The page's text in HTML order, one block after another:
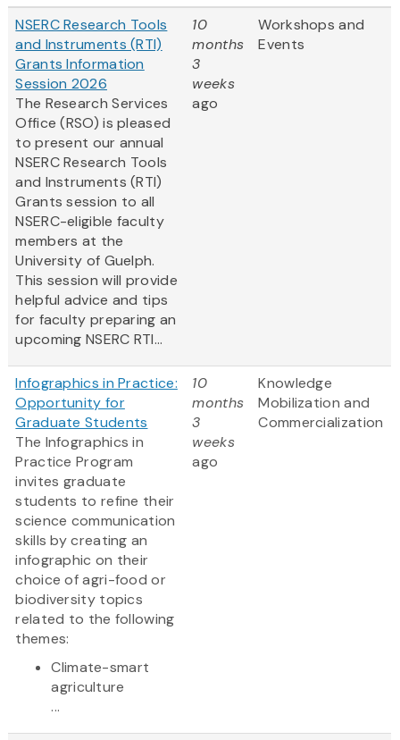
NSERC Research Tools
and Instruments (RTI)
Grants Information
Session 2026
The Research Services
Office (RSO) is pleased
to present our annual
NSERC Research Tools
and Instruments (RTI)
Grants session to all
NSERC-eligible faculty
members at the
University of Guelph.
This session will provide
helpful advice and tips
for faculty preparing an
upcoming NSERC RTI...
10
months
3
weeks
ago
Workshops and
Events
Infographics in Practice:
Opportunity for
Graduate Students
The Infographics in
Practice Program
invites graduate
students to refine their
science communication
skills by creating an
infographic on their
choice of agri-food or
biodiversity topics
related to the following
themes:
Climate-smart
agriculture
...
10
months
3
weeks
ago
Knowledge
Mobilization and
Commercialization